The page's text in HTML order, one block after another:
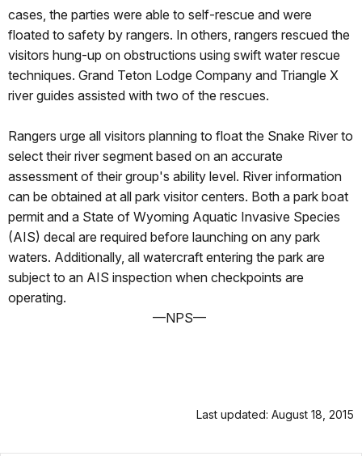
cases, the parties were able to self-rescue and were
floated to safety by rangers. In others, rangers rescued the
visitors hung-up on obstructions using swift water rescue
techniques. Grand Teton Lodge Company and Triangle X
river guides assisted with two of the rescues.
Rangers urge all visitors planning to float the Snake River to
select their river segment based on an accurate
assessment of their group's ability level. River information
can be obtained at all park visitor centers. Both a park boat
permit and a State of Wyoming Aquatic Invasive Species
(AIS) decal are required before launching on any park
waters. Additionally, all watercraft entering the park are
subject to an AIS inspection when checkpoints are
operating.
—NPS—
Last updated: August 18, 2015